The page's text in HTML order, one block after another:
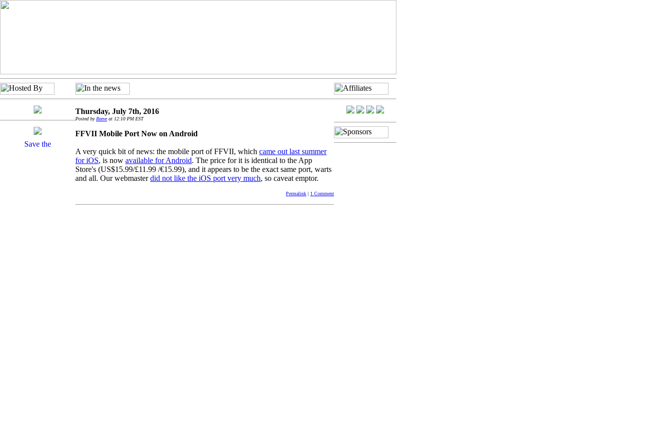
Thursday, July 7th, 2016
Posted by Reeveat 12:10 PM EST
FFVII Mobile Port Now on Android
A very quick bit of news: the mobile port of FFVII, which came out last summer
for iOS, is now available for Android. The price for it is identical to the App
Store's (US$15.99/£11.99 /€15.99), and it appears to be the exact same port, warts
and all. Our webmasterdid not like the iOS port very much, so caveat emptor.
Permalink | 1 Comment